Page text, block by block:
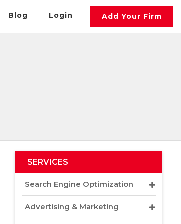
Blog Login Add Your Firm
SERVICES
Search Engine Optimization
Advertising & Marketing